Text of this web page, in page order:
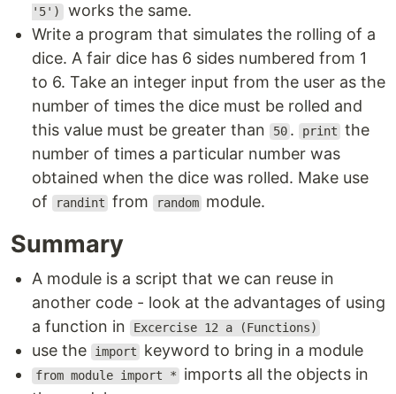
'5') works the same.
Write a program that simulates the rolling of a
dice. A fair dice has 6 sides numbered from 1
to 6. Take an integer input from the user as the
number of times the dice must be rolled and
this value must be greater than
50 . print the
number of times a particular number was
obtained when the dice was rolled. Make use
of
randint from random module.
Summary
A module is a script that we can reuse in
another code - look at the advantages of using
a function in
Excercise 12 a (Functions)
use the import keyword to bring in a module
from module import *
imports all the objects in